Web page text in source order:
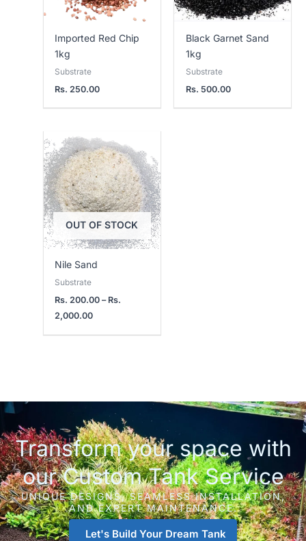
Imported Red Chip
1kg
Substrate
Rs. 250.00
Black Garnet Sand
1kg
Substrate
Rs. 500.00
OUT OF STOCK
Nile Sand
Substrate
Rs. 200.00 – Rs.
2,000.00
Price
range:
Rs.
200.00
through
Rs.
2,000.00
Transform your space with
our Custom Tank Service
UNIQUE DESIGNS, SEAMLESS INSTALLATION,
AND EXPERT MAINTENANCE.
Let's Build Your Dream Tank